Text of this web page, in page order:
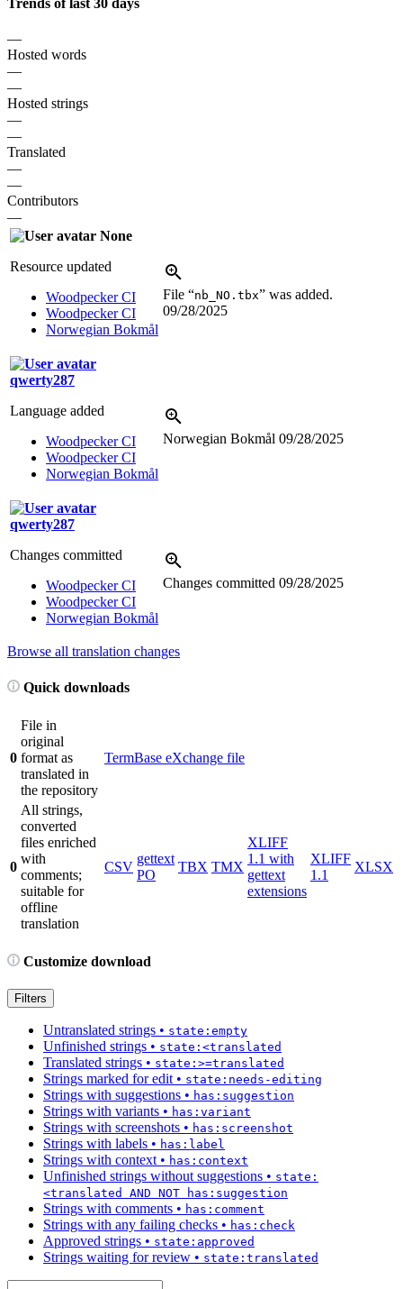
Trends of last 30 days
—
Hosted words
—
—
Hosted strings
—
—
Translated
—
—
Contributors
—
None
Resource updated
Woodpecker CI
Woodpecker CI
Norwegian Bokmål
File “nb_NO.tbx” was added.
09/28/2025
qwerty287
Language added
Woodpecker CI
Woodpecker CI
Norwegian Bokmål
Norwegian Bokmål 09/28/2025
qwerty287
Changes committed
Woodpecker CI
Woodpecker CI
Norwegian Bokmål
Changes committed 09/28/2025
Browse all translation changes
Quick downloads
0
File in
original
format as
translated in
the repository
TermBase eXchange file
0
All strings,
converted
files enriched
with
comments;
suitable for
offline
translation
CSV
gettext
PO
TBX TMX
XLIFF
1.1 with
gettext
extensions
XLIFF
1.1
XLSX
Customize download
Filters
Untranslated strings • state:empty
Unfinished strings • state:<translated
Translated strings • state:>=translated
Strings marked for edit • state:needs-editing
Strings with suggestions • has:suggestion
Strings with variants • has:variant
Strings with screenshots • has:screenshot
Strings with labels • has:label
Strings with context • has:context
Unfinished strings without suggestions • state:
<translated AND NOT has:suggestion
Strings with comments • has:comment
Strings with any failing checks • has:check
Approved strings • state:approved
Strings waiting for review • state:translated